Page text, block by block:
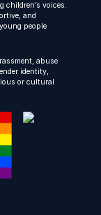
children’s voices.
and
people
abuse
identity,
or cultural